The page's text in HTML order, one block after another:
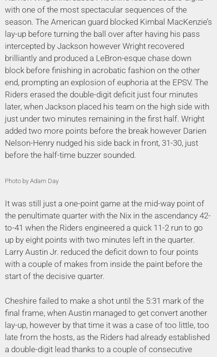
with one of the most spectacular sequences of the
season. The American guard blocked Kimbal MacKenzie’s
lay-up before turning the ball over after having his pass
intercepted by Jackson however Wright recovered
brilliantly and produced a LeBron-esque chase down
block before finishing in acrobatic fashion on the other
end, prompting an explosion of euphoria at the EPSV. The
Riders erased the double-digit deficit just four minutes
later, when Jackson placed his team on the high side with
just under two minutes remaining in the first half. Wright
added two more points before the break however Darien
Nelson-Henry nudged his side back in front, 31-30, just
before the half-time buzzer sounded.
Photo by Adam Day
It was still just a one-point game at the mid-way point of
the penultimate quarter with the Nix in the ascendancy 42-
to-41 when the Riders engineered a quick 11-2 run to go
up by eight points with two minutes left in the quarter.
Larry Austin Jr. reduced the deficit down to four points
with a couple of makes from inside the paint before the
start of the decisive quarter.
Cheshire failed to make a shot until the 5:31 mark of the
final frame, when Austin managed to get convert another
lay-up, however by that time it was a case of too little, too
late from the hosts, as the Riders had already established
a double-digit lead thanks to a couple of consecutive